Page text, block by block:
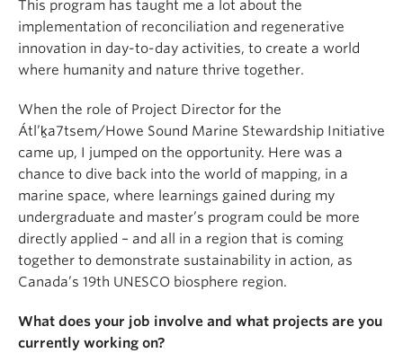
This program has taught me a lot about the
implementation of reconciliation and regenerative
innovation in day-to-day activities, to create a world
where humanity and nature thrive together.
When the role of Project Director for the
Átl’ḵa7tsem/Howe Sound Marine Stewardship Initiative
came up, I jumped on the opportunity. Here was a
chance to dive back into the world of mapping, in a
marine space, where learnings gained during my
undergraduate and master’s program could be more
directly applied – and all in a region that is coming
together to demonstrate sustainability in action, as
Canada’s 19th UNESCO biosphere region.
What does your job involve and what projects are you
currently working on?